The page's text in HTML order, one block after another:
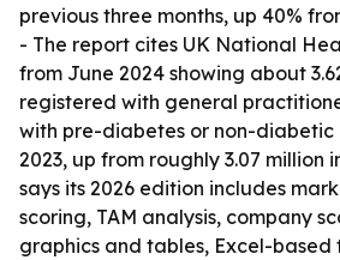
previous three months, up 40%
- The report cites UK National
from June 2024 showing about
registered with general
with pre-diabetes or non-diabetic
2023, up from roughly 3.07 million
says its 2026 edition includes
scoring, TAM analysis, company
graphics and tables, Excel-based